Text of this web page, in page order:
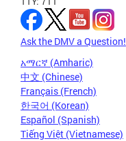
Ask the DMV a Question!
አማርኛ (Amharic)
中文 (Chinese)
Français (French)
한국어 (Korean)
Español (Spanish)
Tiếng Việt (Vietnamese)